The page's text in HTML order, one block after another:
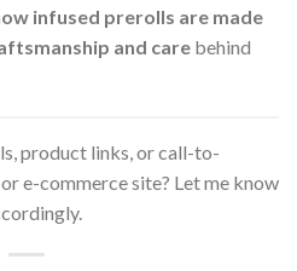
infused prerolls are made
and care behind
product links, or call-to-
e-commerce site? Let me know